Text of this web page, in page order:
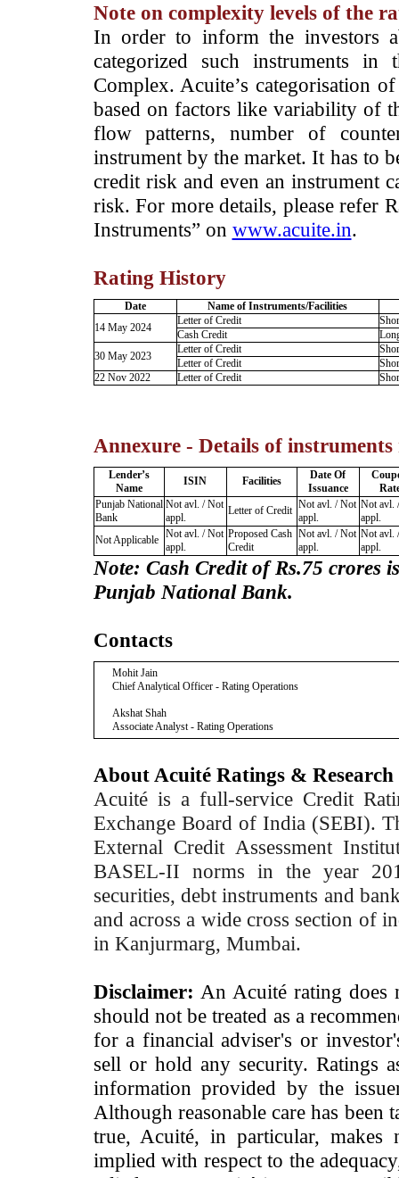
Note on complexity levels of the
­In order to inform the investors
categorized such instruments
Complex. Acuite’s categorisation
based on factors like variability of
flow patterns, number of
instrument by the market. It has to
credit risk and even an instrument
risk. For more details, please refer
Instruments” on www.acuite.in.
Rating History
Date
Name of Instruments/Facilities
14 May 2024
Letter of Credit
Cash Credit
30 May 2023
Letter of Credit
Letter of Credit
22 Nov 2022
Letter of Credit
Annexure - Details of instruments
Lender’s
Name
ISIN Facilities
Date Of
Issuance
Punjab National
Bank
Not avl. / Not
appl.
Letter of Credit Not avl. / Not
appl.
Not avl.
appl.
Not Applicable
Not avl. / Not
appl.
Proposed Cash
Credit
Not avl. / Not
appl.
Not avl.
appl.
Note: Cash Creditof Rs.75 crores
Punjab National Bank.
Contacts
Mohit Jain
Chief Analytical Officer - Rating Operations
Akshat Shah
Associate Analyst - Rating Operations
About Acuité Ratings & Research
Acuité is a full-service Credit
Exchange Board of India (SEBI).
External Credit Assessment
BASEL-II norms in the year
securities, debt instruments and
and across a wide cross section of
in Kanjurmarg, Mumbai.
Disclaimer: An Acuité rating does
should not be treated as a
for a financial adviser's or
sell or hold any security. Ratings
information provided by the
Although reasonable care has been
true, Acuité, in particular, makes
implied with respect to the